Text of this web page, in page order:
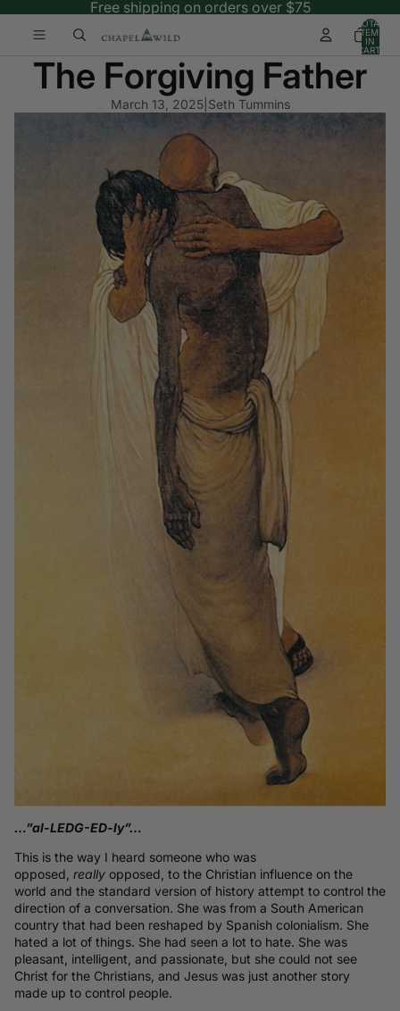
Free shipping on orders over $75
TOTAL
ITEMS
IN
CART:
The Forgiving Father
March 13, 2025| Seth Tummins
…”al-LEDG-ED-ly”…
This is the way I heard someone who was
opposed, really opposed, to the Christian influence on the
world and the standard version of history attempt to control the
direction of a conversation. She was from a South American
country that had been reshaped by Spanish colonialism. She
hated a lot of things. She had seen a lot to hate. She was
pleasant, intelligent, and passionate, but she could not see
Christ for the Christians, and Jesus was just another story
made up to control people.